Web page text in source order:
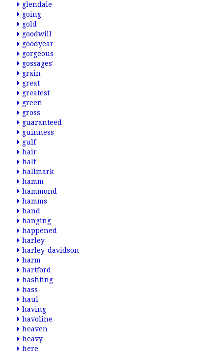
glendale
going
gold
goodwill
goodyear
gorgeous
gossages'
grain
great
greatest
green
gross
guaranteed
guinness
gulf
hair
half
hallmark
hamm
hammond
hamms
hand
hanging
happened
harley
harley-davidson
harm
hartford
hashting
hass
haul
having
havoline
heaven
heavy
here